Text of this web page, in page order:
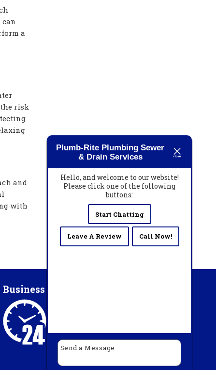
can
a
risk
and
with
Business Hours
Plumb-Rite Plumbing Sewer
& Drain Services
Hello, and welcome to our website!
Please click one of the following
buttons:
Start Chatting
Leave A Review Call Now!